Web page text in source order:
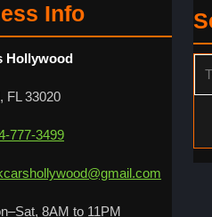
Info
Hollywood
FL 33020
777-3499
8AM to 11PM
for: